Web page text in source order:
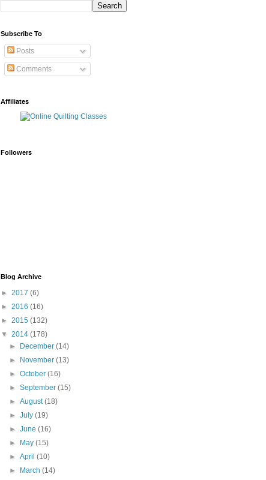
Subscribe To
Posts
Comments
Affiliates
Followers
Blog Archive
► 2017 (6)
► 2016 (16)
► 2015 (132)
▼ 2014 (178)
► December(14)
► November(13)
►October(16)
►September(15)
►August(18)
►July(19)
►June(16)
► May(15)
►April(10)
► March(14)